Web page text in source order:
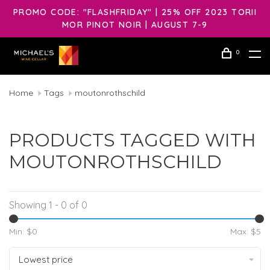
PROMO CODE: "FLASHFRIDAY" | 25% OFF 2023 TORII
MOR PINOT NOIR | AUGUST 7-9
0
Home Tags moutonrothschild
PRODUCTS TAGGED WITH
MOUTONROTHSCHILD
Showing 1 - 0 of 0
Min: $0 Max: $5
Lowest price